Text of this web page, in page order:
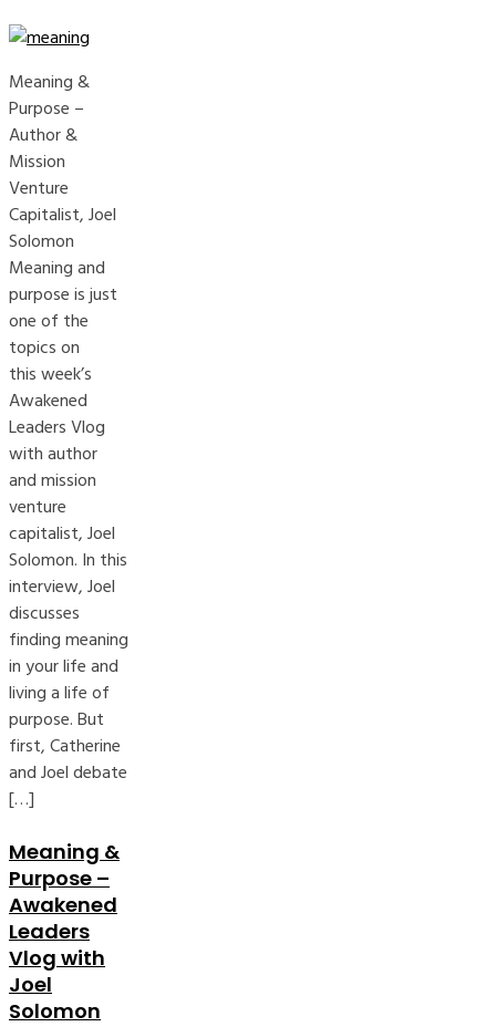
Meaning &
Purpose –
Author &
Mission
Venture
Capitalist, Joel
Solomon
Meaning and
purpose is just
one of the
topics on
this week’s
Awakened
Leaders Vlog
with author
and mission
venture
capitalist, Joel
Solomon. In this
interview, Joel
discusses
finding meaning
in your life and
living a life of
purpose. But
first, Catherine
and Joel debate
[…]
Meaning &
Purpose –
Awakened
Leaders
Vlog with
Joel
Solomon